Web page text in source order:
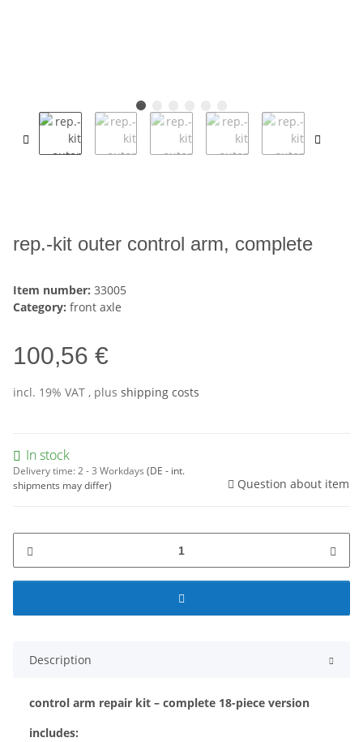
rep.-kit outer control arm, complete
Item number: 33005
Category: front axle
100,56 €
incl. 19% VAT , plus shipping costs
In stock
Delivery time:2 - 3 Workdays (DE - int.
shipments may differ)
Question about item
Description
control arm repair kit – complete 18-piece version
includes: